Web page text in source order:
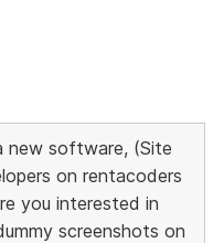
new software, (Site
on rentacoders
you interested in
screenshots on